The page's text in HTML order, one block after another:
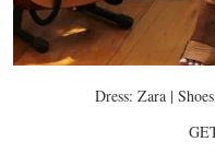
Dress: Zara |